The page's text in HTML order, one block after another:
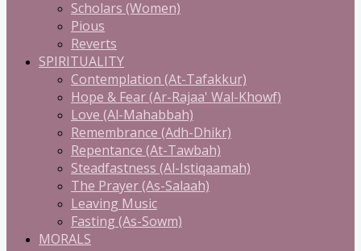
Scholars (Women)
Pious
Reverts
SPIRITUALITY
Contemplation (At-Tafakkur)
Hope & Fear (Ar-Rajaa' Wal-Khowf)
Love (Al-Mahabbah)
Remembrance (Adh-Dhikr)
Repentance (At-Tawbah)
Steadfastness (Al-Istiqaamah)
The Prayer (As-Salaah)
Leaving Music
Fasting (As-Sowm)
MORALS